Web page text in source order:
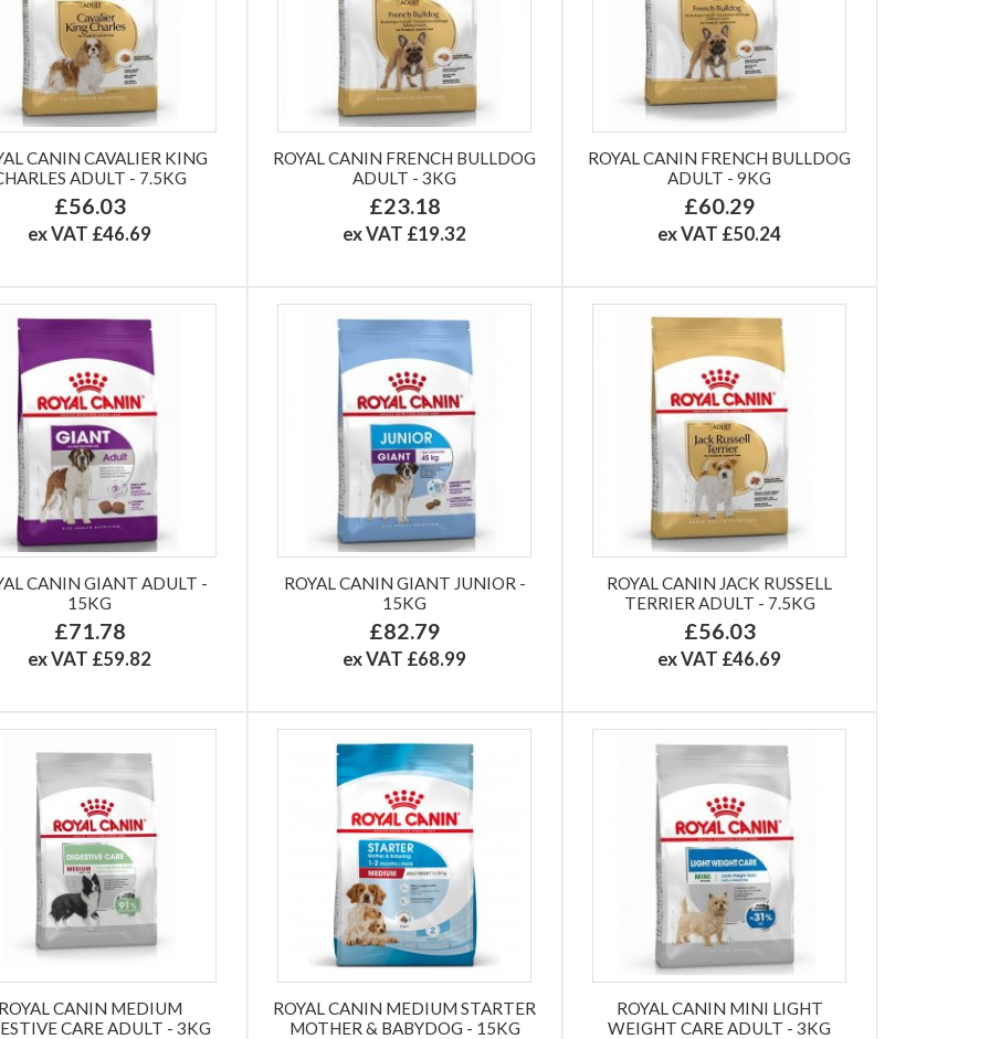
CANIN CAVALIER KING
ADULT - 7.5KG
£56.03
ex VAT £46.69
ROYAL CANIN FRENCH BULLDOG
ADULT - 3KG
£23.18
ex VAT £19.32
ROYAL CANIN FRENCH BULLDOG
ADULT - 9KG
£60.29
ex VAT £50.24
CANIN GIANT ADULT -
15KG
£71.78
ex VAT £59.82
ROYAL CANIN GIANT JUNIOR -
15KG
£82.79
ex VAT £68.99
ROYAL CANIN JACK RUSSELL
TERRIER ADULT - 7.5KG
£56.03
ex VAT £46.69
CANIN MEDIUM
CARE ADULT - 3KG
ROYAL CANIN MEDIUM STARTER
MOTHER & BABYDOG - 15KG
ROYAL CANIN MINI LIGHT
WEIGHT CARE ADULT - 3KG